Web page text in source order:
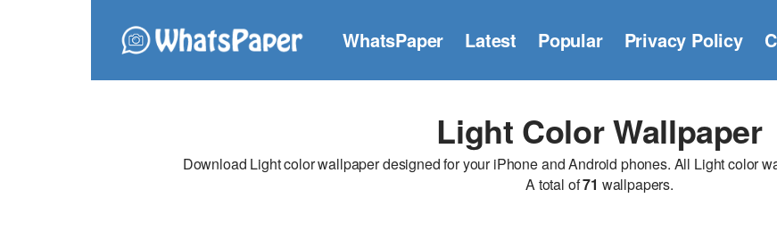
WhatsPaper Latest Popular Privacy Policy
Light Color Wallpaper
Download Light color wallpaper designed for your iPhone and Android phones. All Light color
A total of71 wallpapers.